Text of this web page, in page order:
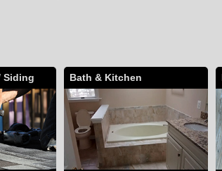
Siding Bath & Kitchen